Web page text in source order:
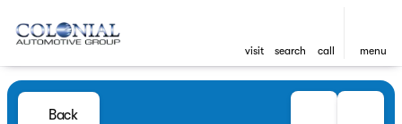
visit search call menu
Back